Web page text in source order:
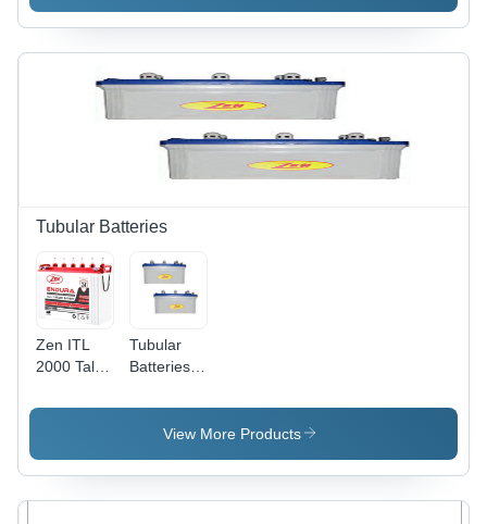
Compact
Size, Safe
Installation
Perfect
Backup for
Household
UPS,
Refrigerators,
Lights,
Fans, and
Tubular Batteries
Zen ITL
2000 Tall
Battery -
Standard
Size,
Tubular
Batteries -
Alloy
Tubular
Pasted
Negative
View More Products